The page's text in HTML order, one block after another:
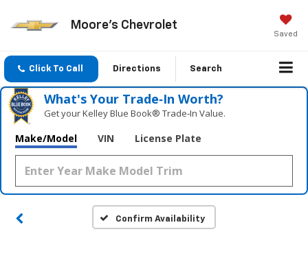
Moore's Chevrolet
Saved
Click To Call Directions Search
What's Your Trade‑In Worth?
Get your Kelley Blue Book® Trade‑In Value.
Make/Model VIN License Plate
Confirm Availability